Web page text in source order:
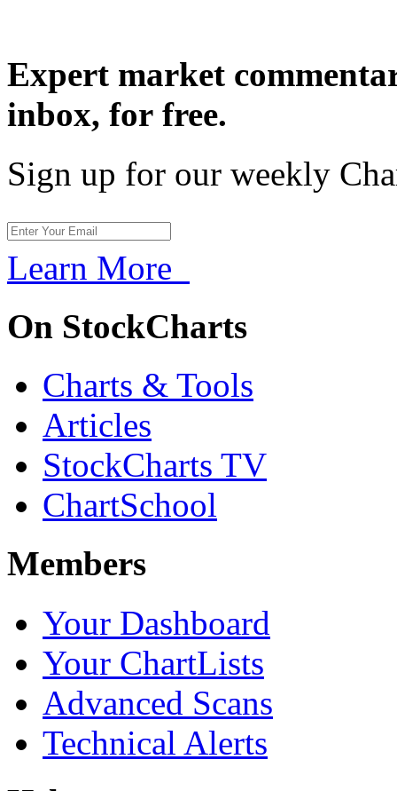
Expert market
inbox, for free.
Sign up for our weekly
Learn More
On StockCharts
Charts & Tools
Articles
StockCharts TV
ChartSchool
Members
Your Dashboard
Your ChartLists
Advanced Scans
Technical Alerts